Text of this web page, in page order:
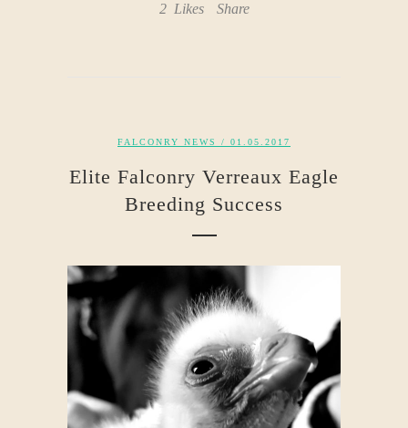
2 Likes Share
FALCONRY NEWS / 01.05.2017
Elite Falconry Verreaux Eagle
Breeding Success